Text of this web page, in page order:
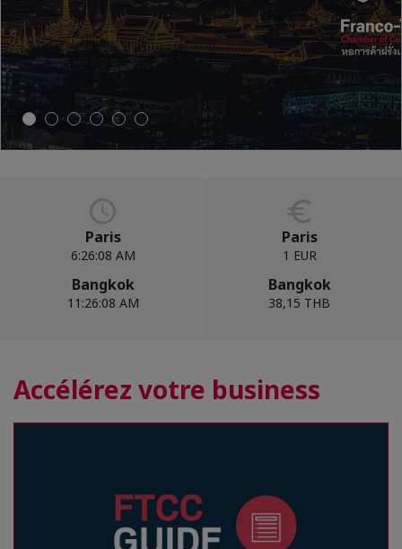
Paris
6:26:10 AM
Bangkok
11:26:10 AM
Paris
1 EUR
Bangkok
38,15 THB
Accélérez votre business